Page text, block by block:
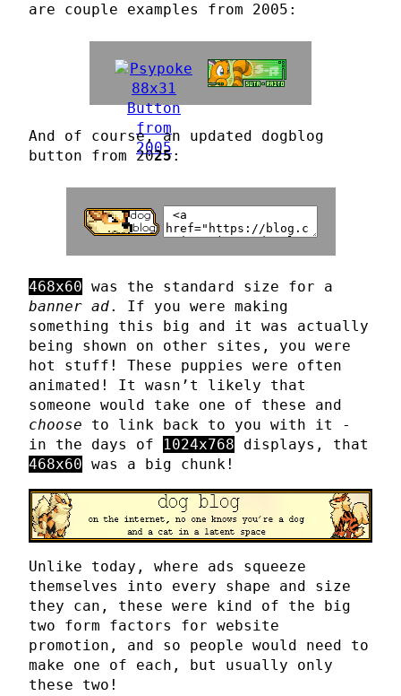
are couple examples from 2005:
And of course, an updated dogblog
button from 2025:
468x60 was the standard size for a
banner ad. If you were making
something this big and it was actually
being shown on other sites, you were
hot stuff! These puppies were often
animated! It wasn’t likely that
someone would take one of these and
choose to link back to you with it -
in the days of
1024x768 displays, that
468x60 was a big chunk!
Unlike today, where ads squeeze
themselves into every shape and size
they can, these were kind of the big
two form factors for website
promotion, and so people would need to
make one of each, but usually only
these two!